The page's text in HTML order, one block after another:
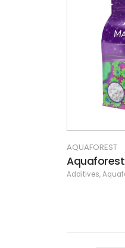
AQUAFOREST
Additives,